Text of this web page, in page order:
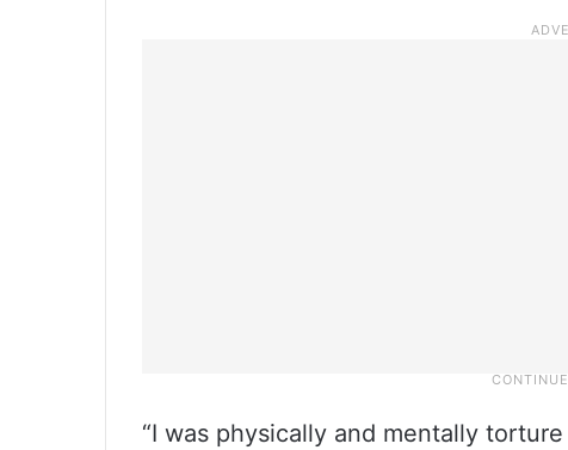
“I was physically and mentally